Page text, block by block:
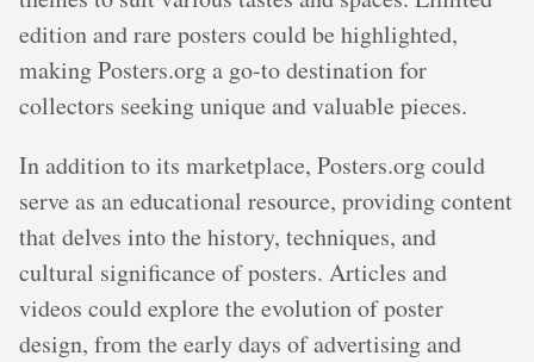
edition and rare posters could be highlighted,
making Posters.org a go-to destination for
collectors seeking unique and valuable pieces.
In addition to its marketplace, Posters.org could
serve as an educational resource, providing content
that delves into the history, techniques, and
cultural significance of posters. Articles and
videos could explore the evolution of poster
design, from the early days of advertising and